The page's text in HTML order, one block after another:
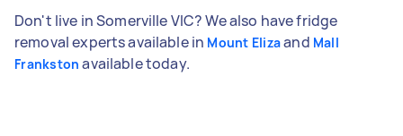
Don't live in Somerville VIC? We also have fridge
removal experts available in Mount Elizaand Mall
Frankston available today.